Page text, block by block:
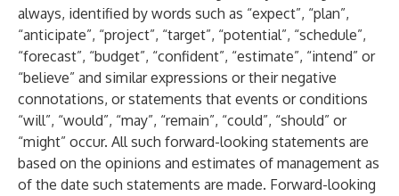
always, identified by words such as “expect”, “plan”,
“anticipate”, “project”, “target”, “potential”, “schedule”,
“forecast”, “budget”, “confident”, “estimate”, “intend” or
“believe” and similar expressions or their negative
connotations, or statements that events or conditions
“will”, “would”, “may”, “remain”, “could”, “should” or
“might” occur. All such forward-looking statements are
based on the opinions and estimates of management as
of the date such statements are made. Forward-looking